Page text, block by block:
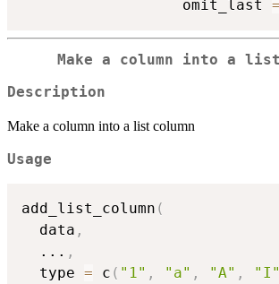
                  omit_last
=
Make a column into a list
Description
Make a column into a list column
Usage
add_list_column (
  data
,
... ,
  type
= c ( "1" , "a" , "A" , "I"